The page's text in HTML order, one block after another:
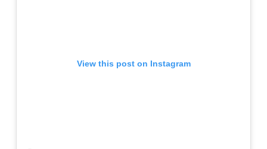
View this post on Instagram